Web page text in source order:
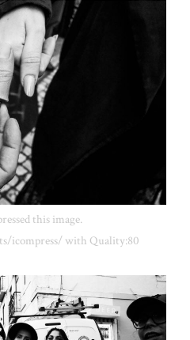
this image.
icompress/ with Quality:80